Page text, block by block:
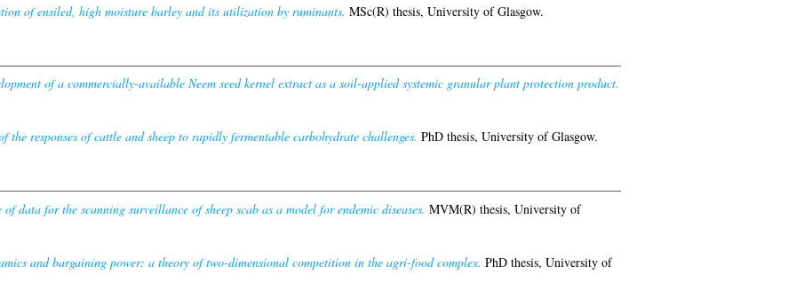
of ensiled, high moisture barley and its utilization by ruminants. MSc(R) thesis, University of Glasgow.
of a commercially-available Neem seed kernel extract as a soil-applied systemic granular plant protection product.
the responses of cattle and sheep to rapidly fermentable carbohydrate challenges. PhD thesis, University of Glasgow.
data for the scanning surveillance of sheep scab as a model for endemic diseases. MVM(R) thesis, University of
and bargaining power: a theory of two-dimensional competition in the agri-food complex. PhD thesis, University of